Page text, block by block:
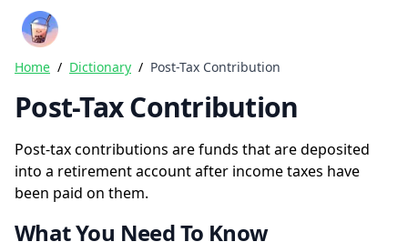
Crazy Rich Finance
Home / Dictionary / Post-Tax Contribution
Post-Tax Contribution
Post-tax contributions are funds that are deposited
into a retirement account after income taxes have
been paid on them.
What You Need To Know